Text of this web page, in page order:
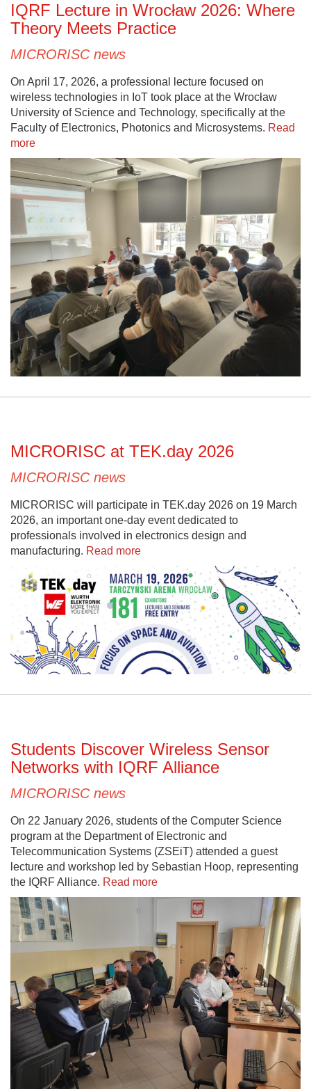
IQRF Lecture in Wrocław 2026: Where
Theory Meets Practice
MICRORISC news
On April 17, 2026, a professional lecture focused on
wireless technologies in IoT took place at the Wrocław
University of Science and Technology, specifically at the
Faculty of Electronics, Photonics and Microsystems. Read
more
MICRORISC at TEK.day 2026
MICRORISC news
MICRORISC will participate in TEK.day 2026 on 19 March
2026, an important one-day event dedicated to
professionals involved in electronics design and
manufacturing. Read more
Students Discover Wireless Sensor
Networks with IQRF Alliance
MICRORISC news
On 22 January 2026, students of the Computer Science
program at the Department of Electronic and
Telecommunication Systems (ZSEiT) attended a guest
lecture and workshop led by Sebastian Hoop, representing
the IQRF Alliance. Read more